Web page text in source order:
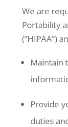
We are
Portability
(“HIPAA”)
Maintain
Provide
duties